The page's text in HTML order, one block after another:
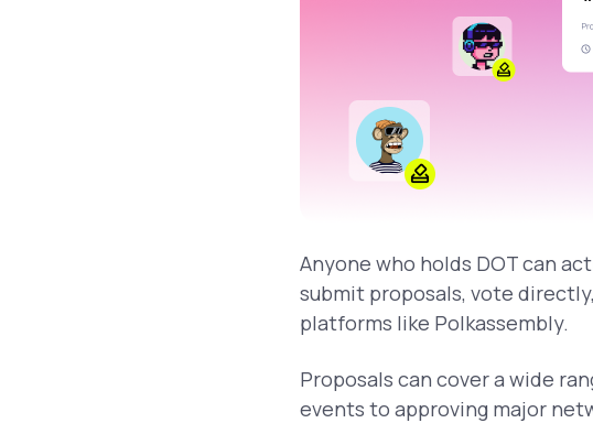
Anyone who holds DOT can
submit proposals, vote
platforms like Polkassembly.
Proposals can cover a wide
events to approving major